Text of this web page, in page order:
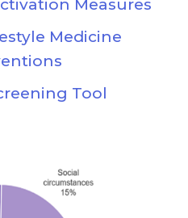
Measures
Medicine
Tool